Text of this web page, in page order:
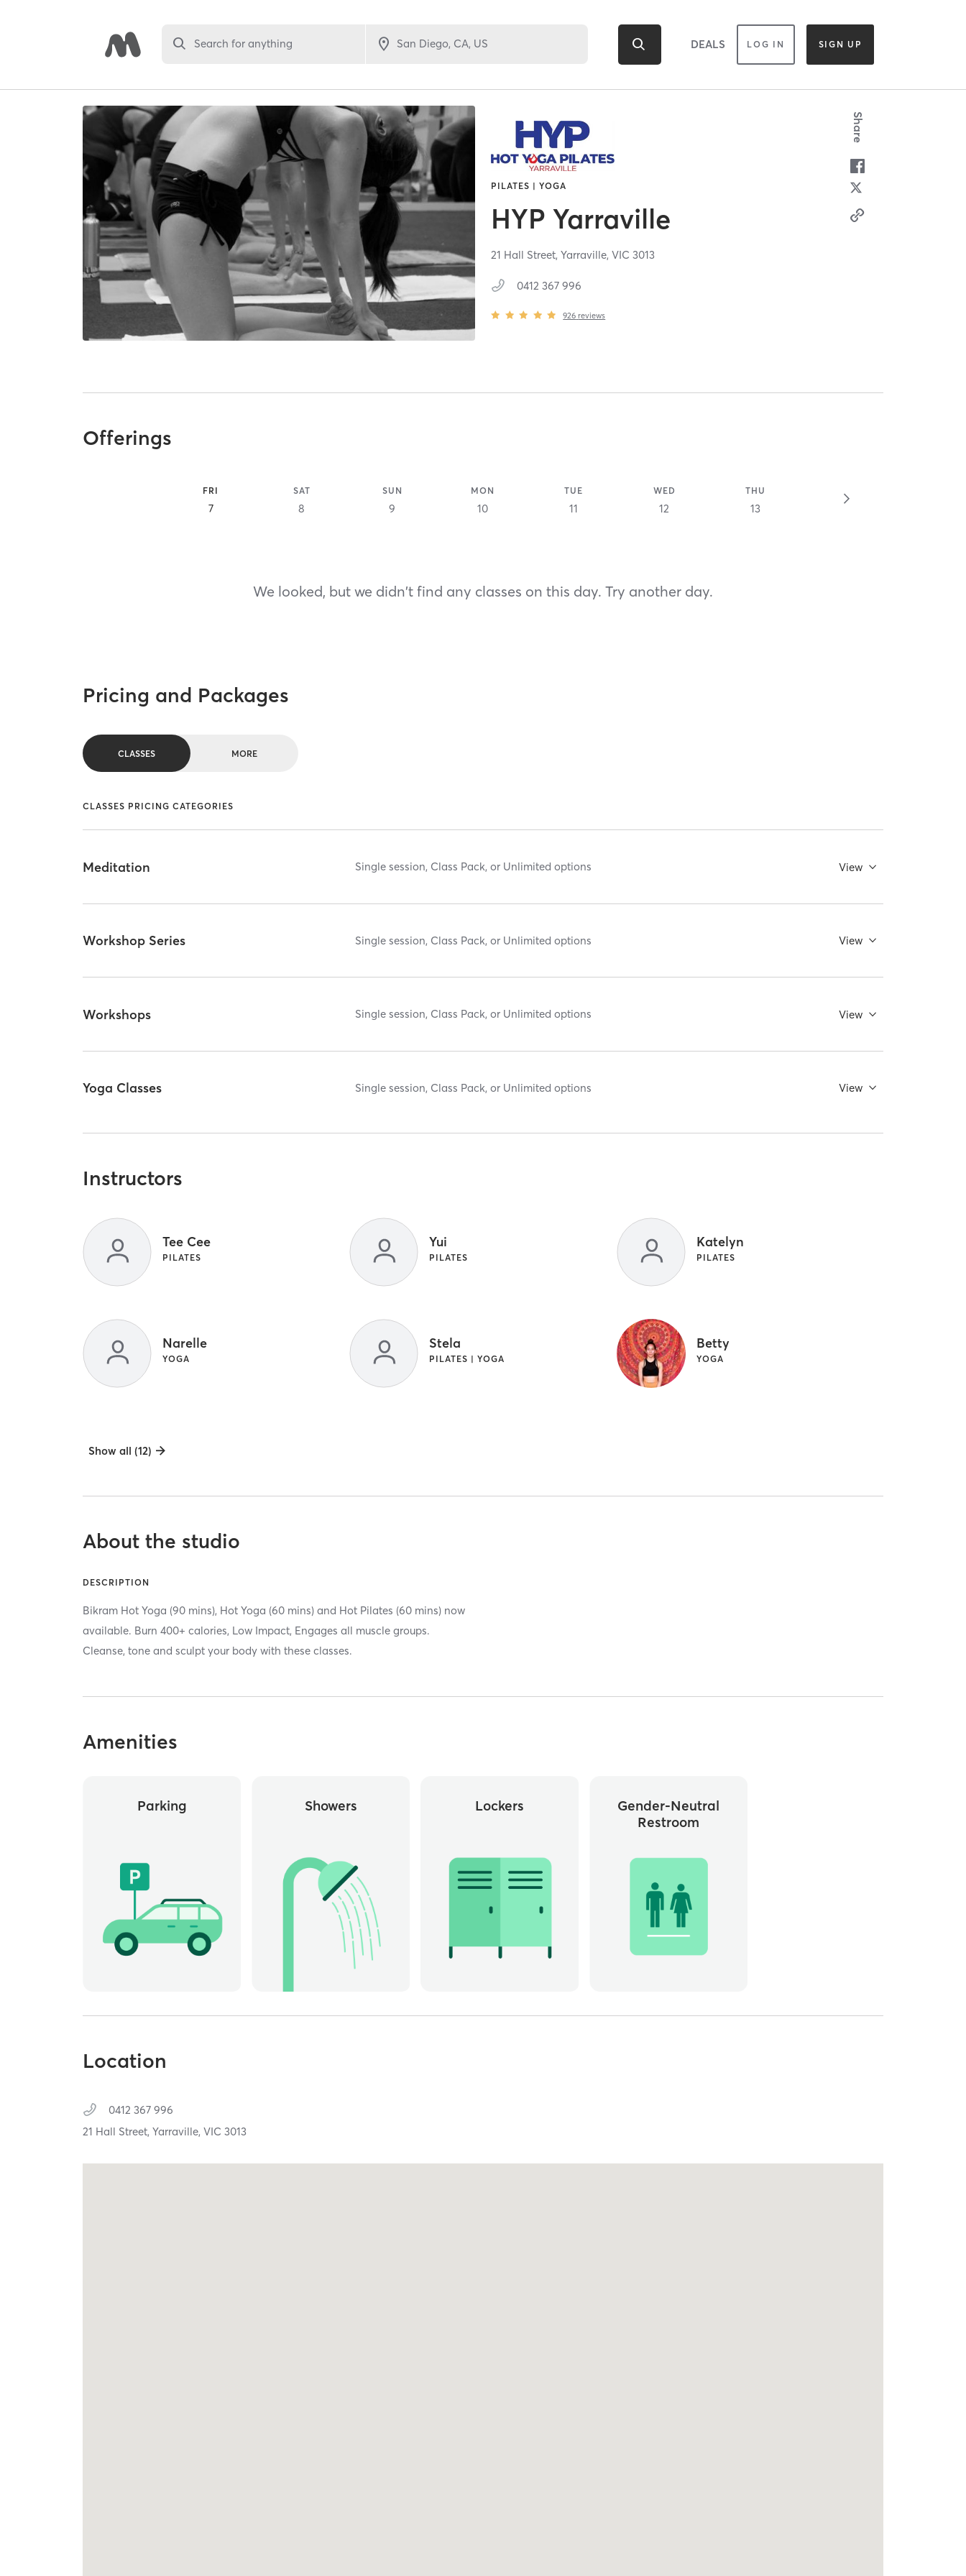
Search for anything DEALS LOG IN SIGN UP
PILATES | YOGA
HYP Yarraville
21 Hall Street,Yarraville,VIC3013
0412 367 996
926 reviews
Share
Offerings
FRI
7
SAT
8
SUN
9
MON
10
TUE
11
WED
12
THU
13
We looked, but we didn't find any classes on this day. Try another day.
Pricing and Packages
CLASSES MORE
CLASSES PRICING CATEGORIES
Meditation Single session, Class Pack, or Unlimited options View
Workshop Series Single session, Class Pack, or Unlimited options View
Workshops Single session, Class Pack, or Unlimited options View
Yoga Classes Single session, Class Pack, or Unlimited options View
Instructors
Tee Cee
PILATES
Yui
PILATES
Katelyn
PILATES
Narelle
YOGA
Stela
PILATES | YOGA
Betty
YOGA
Show all (12)
About the studio
DESCRIPTION
Bikram Hot Yoga (90 mins), Hot Yoga (60 mins) and Hot Pilates (60 mins) now
available. Burn 400+ calories, Low Impact, Engages all muscle groups.
Cleanse, tone and sculpt your body with these classes.
Amenities
Parking Showers Lockers
Gender-Neutral
Restroom
Location
0412 367 996
21 Hall Street,Yarraville,VIC3013